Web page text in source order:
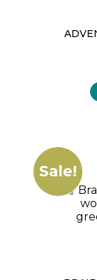
Sale!